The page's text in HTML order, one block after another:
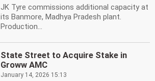
JK Tyre commissions additional capacity at
its Banmore, Madhya Pradesh plant.
Production...
State Street to Acquire Stake in
Groww AMC
January 14, 2026 15:13